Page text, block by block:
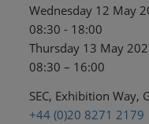
Wednesday 12 May
08:30 - 18:00
Thursday 13 May
08:30 – 16:00
SEC, Exhibition Way,
+44 (0)20 8271 2179